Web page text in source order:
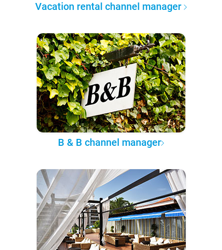
Vacation rental channel manager
B & B channel manager